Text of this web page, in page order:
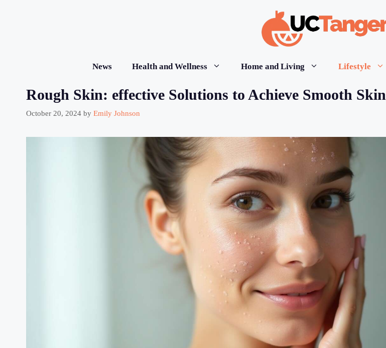
News Health and Wellness Home and Living Lifestyle
Rough Skin: effective Solutions to Achieve Smooth Skin
October 20, 2024 by Emily Johnson